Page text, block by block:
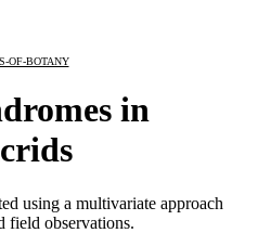
OF-BOTANY
in
using a multivariate approach
field observations.